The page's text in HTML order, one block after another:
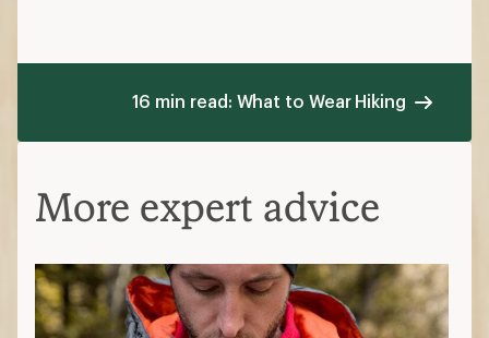
16 min read: What to Wear Hiking
More expert advice